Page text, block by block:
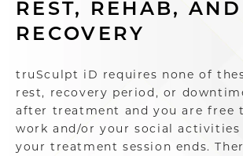
REST, REHAB, AND
RECOVERY
truSculpt iD requires none of
rest, recovery period, or
after treatment and you are free
work and/or your social
your treatment session ends.